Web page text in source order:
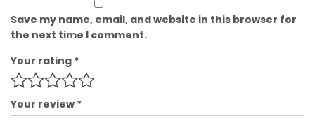
Save my name, email, and website in this browser for
the next time I comment.
Your rating *
Your review *